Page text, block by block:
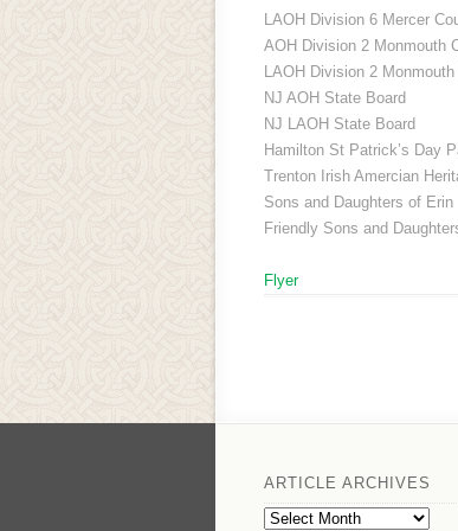
LAOH Division 6 Mercer
AOH Division 2 Monmouth
LAOH Division 2
NJ AOH State Board
NJ LAOH State Board
Hamilton St Patrick’s Day
Trenton Irish Amercian
Sons and Daughters of Erin
Friendly Sons and
Flyer
ARTICLE ARCHIVES
Article